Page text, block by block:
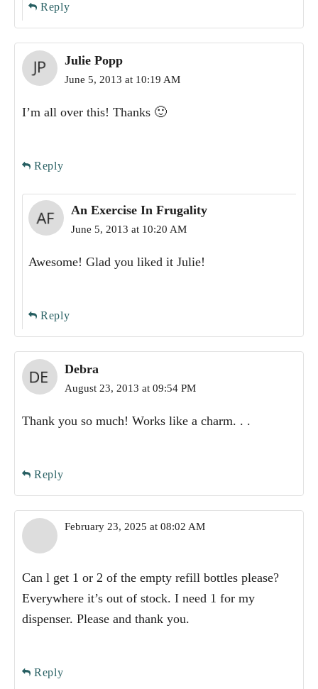
Reply
Julie Popp
June 5, 2013 at 10:19 AM
I’m all over this! Thanks 🙂
Reply
An Exercise In Frugality
June 5, 2013 at 10:20 AM
Awesome! Glad you liked it Julie!
Reply
Debra
August 23, 2013 at 09:54 PM
Thank you so much! Works like a charm. . .
Reply
February 23, 2025 at 08:02 AM
Can l get 1 or 2 of the empty refill bottles please?
Everywhere it’s out of stock. I need 1 for my
dispenser. Please and thank you.
Reply